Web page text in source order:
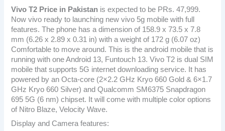
Vivo T2 Price in Pakistan is expected to be PRs. 47,999.
Now vivo ready to launching new vivo 5g mobile with full
features. The phone has a dimension of 158.9 x 73.5 x 7.8
mm (6.26 x 2.89 x 0.31 in) with a weight of 172 g (6.07 oz)
Comfortable to move around. This is the android mobile that is
running with one Android 13, Funtouch 13. Vivo T2 is dual SIM
mobile that supports 5G internet downloading service. It has
powered by an Octa-core (2×2.2 GHz Kryo 660 Gold & 6×1.7
GHz Kryo 660 Silver) and Qualcomm SM6375 Snapdragon
695 5G (6 nm) chipset. It will come with multiple color options
of Nitro Blaze, Velocity Wave.
Display and Camera features: